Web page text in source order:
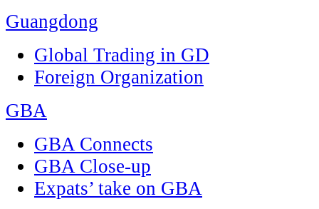
Guangdong
Global Trading in GD
Foreign Organization
GBA
GBA Connects
GBA Close-up
Expats’ take on GBA